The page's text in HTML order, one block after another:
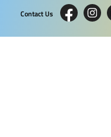
Contact Us